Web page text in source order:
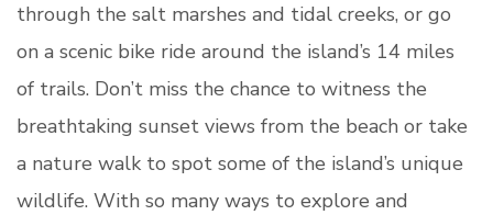
through the salt marshes and tidal creeks, or go
on a scenic bike ride around the island’s 14 miles
of trails. Don’t miss the chance to witness the
breathtaking sunset views from the beach or take
a nature walk to spot some of the island’s unique
wildlife. With so many ways to explore and